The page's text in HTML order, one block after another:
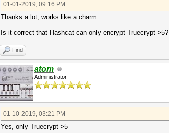
01-01-2019, 09:16 PM
Thanks a lot, works like a charm.
Is it correct that Hashcat can only encrypt Truecrypt >5?
Find
atom
Administrator
01-10-2019, 03:21 PM
Yes, only Truecrypt >5